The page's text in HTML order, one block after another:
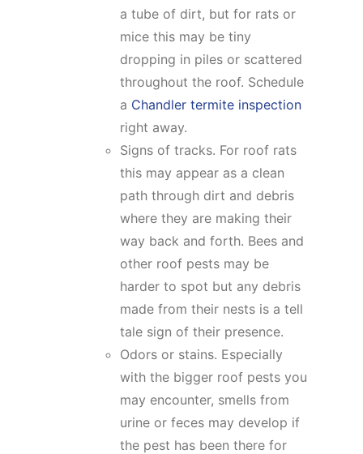
a tube of dirt, but for rats or
mice this may be tiny
dropping in piles or scattered
throughout the roof. Schedule
a Chandler termite inspection
right away.
Signs of tracks. For roof rats
this may appear as a clean
path through dirt and debris
where they are making their
way back and forth. Bees and
other roof pests may be
harder to spot but any debris
made from their nests is a tell
tale sign of their presence.
Odors or stains. Especially
with the bigger roof pests you
may encounter, smells from
urine or feces may develop if
the pest has been there for